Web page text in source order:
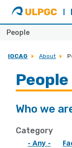
ULPGC
People
IOCAG About
People
Who we
Category
- Any -